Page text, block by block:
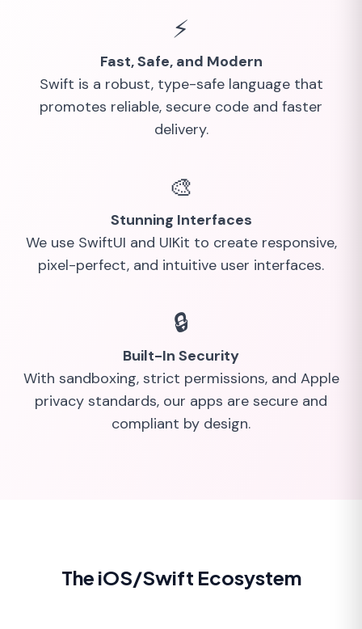
⚡
Fast, Safe, and Modern
Swift is a robust, type-safe language that
promotes reliable, secure code and faster
delivery.
🎨
Stunning Interfaces
We use SwiftUI and UIKit to create responsive,
pixel-perfect, and intuitive user interfaces.
🔒
Built-In Security
With sandboxing, strict permissions, and Apple
privacy standards, our apps are secure and
compliant by design.
The iOS/Swift Ecosystem